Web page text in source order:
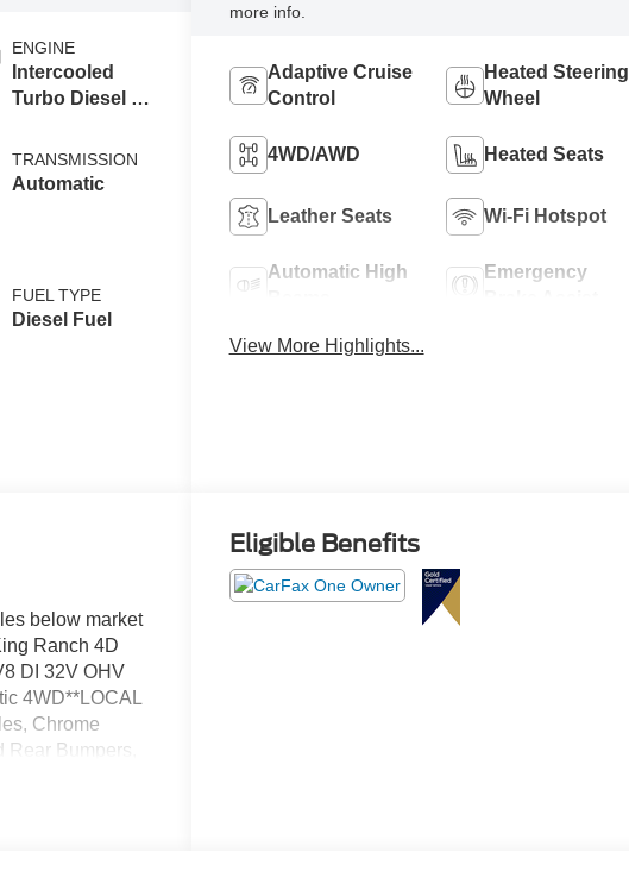
ENGINE
Intercooled
Turbo Diesel V-
TRANSMISSION
Automatic
FUEL TYPE
Diesel Fuel
more info.
Adaptive Cruise
Control
Heated Steering
Wheel
4WD/AWD Heated Seats
Leather Seats Wi-Fi Hotspot
Automatic High
Emergency
View More Highlights...
below market
Ranch 4D
DI 32V OHV
4WD**LOCAL
Chrome
Rear Bumpers,
FX4 Off-
Eligible Benefits